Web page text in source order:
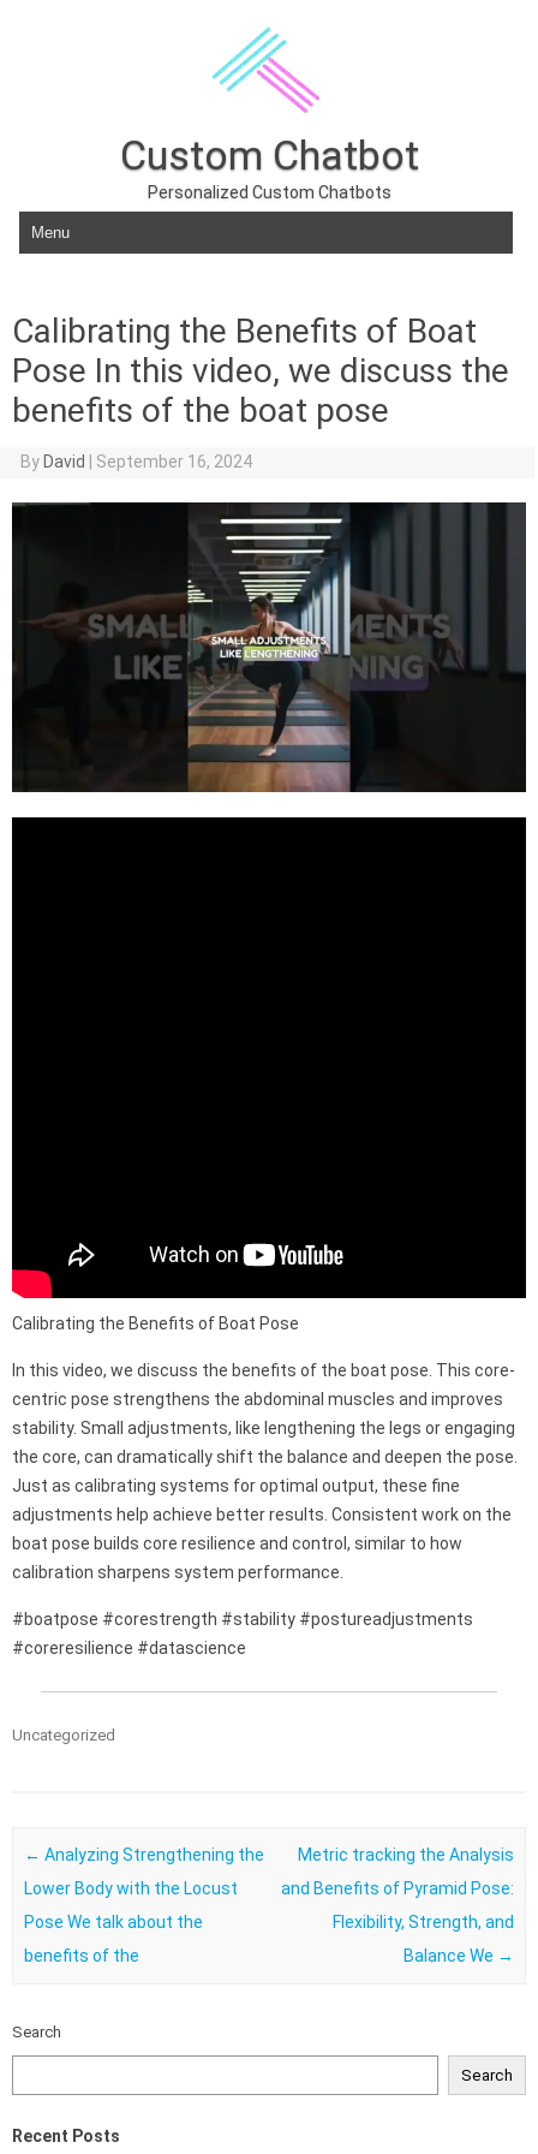
Custom Chatbot
Personalized Custom Chatbots
Skip to content
Calibrating the Benefits of Boat
Pose In this video, we discuss the
benefits of the boat pose
By David September 16, 2024
Calibrating the Benefits of Boat Pose
In this video, we discuss the benefits of the boat pose. This core-
centric pose strengthens the abdominal muscles and improves
stability. Small adjustments, like lengthening the legs or engaging
the core, can dramatically shift the balance and deepen the pose.
Just as calibrating systems for optimal output, these fine
adjustments help achieve better results. Consistent work on the
boat pose builds core resilience and control, similar to how
calibration sharpens system performance.
#boatpose #corestrength #stability #postureadjustments
#coreresilience #datascience
Uncategorized
Post navigation
← Analyzing Strengthening the
Lower Body with the Locust
Pose We talk about the
benefits of the
Metric tracking the Analysis
and Benefits of Pyramid Pose:
Flexibility, Strength, and
Balance We →
Search
Search
Recent Posts